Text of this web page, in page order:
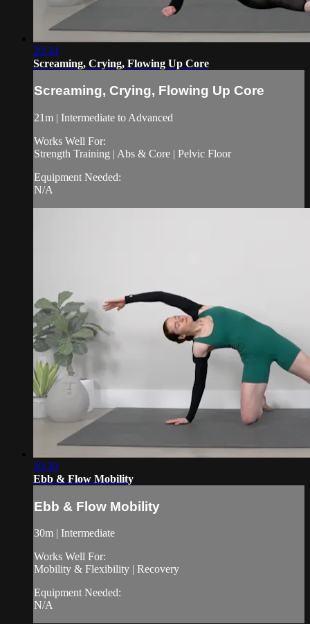
20:34
Screaming, Crying, Flowing Up Core
Screaming, Crying, Flowing Up Core
21m | Intermediate to Advanced
Works Well For:
Strength Training | Abs & Core | Pelvic Floor
Equipment Needed:
N/A
30:20
Ebb & Flow Mobility
Ebb & Flow Mobility
30m | Intermediate
Works Well For:
Mobility & Flexibility | Recovery
Equipment Needed:
N/A